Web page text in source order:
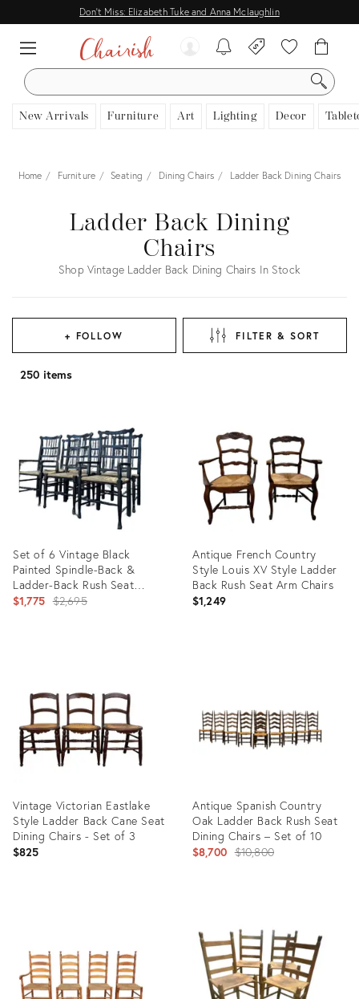
Don't Miss: Elizabeth Tuke and Anna Mclaughlin
SEARCH
New Arrivals Furniture Art Lighting Decor
Home Furniture Seating Dining Chairs Ladder Back Dining Chairs
Ladder Back Dining
Chairs
Shop Vintage Ladder Back Dining Chairs In Stock
+ FOLLOW FILTER & SORT
250 items
Set of 6 Vintage Black
Painted Spindle-Back &
Ladder-Back Rush Seat
Dining Chairs
$1,775 Original
$2,695
Antique French Country
Style Louis XV Style Ladder
Back Rush Seat Arm Chairs
$1,249
Vintage Victorian Eastlake
Style Ladder Back Cane Seat
Dining Chairs - Set of 3
$825
Antique Spanish Country
Oak Ladder Back Rush Seat
Dining Chairs – Set of 10
$8,700 Original
$10,800
31498896